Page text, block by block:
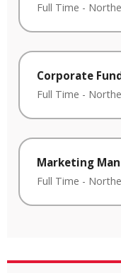
Full Time -
Corporate
Full Time -
Marketing
Full Time -